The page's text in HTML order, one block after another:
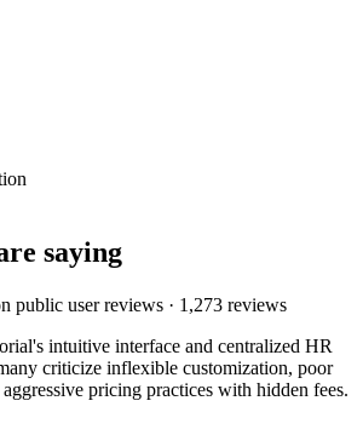
saying
public user reviews · 1,273 reviews
intuitive interface and centralized HR
criticize inflexible customization, poor
pricing practices with hidden fees.